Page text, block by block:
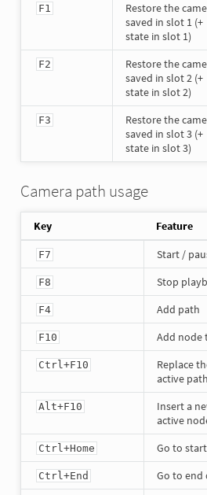
F1
Restore the
saved in slot 1 (+
state in slot 1)
F2
Restore the
saved in slot 2 (+
state in slot 2)
F3
Restore the
saved in slot 3 (+
state in slot 3)
Camera path usage
Key Feature
F7 Start /
F8 Stop
F4 Add path
F10 Add node
Ctrl+F10
Replace
active path
Alt+F10
Insert a
active
Ctrl+Home Go to
Ctrl+End Go to end